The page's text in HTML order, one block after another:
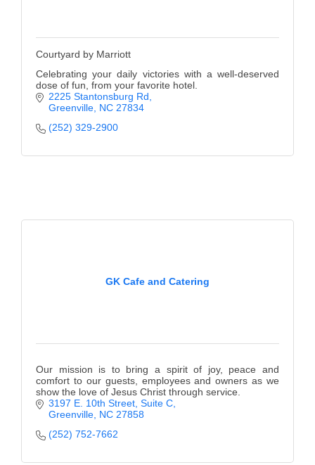
Courtyard by Marriott
Celebrating your daily victories with a well-deserved
dose of fun, from your favorite hotel.
2225 Stantonsburg Rd
Greenville NC 27834
(252) 329-2900
GK Cafe and Catering
Our mission is to bring a spirit of joy, peace and
comfort to our guests, employees and owners as we
show the love of Jesus Christ through service.
3197 E. 10th Street, Suite C
Greenville NC 27858
(252) 752-7662